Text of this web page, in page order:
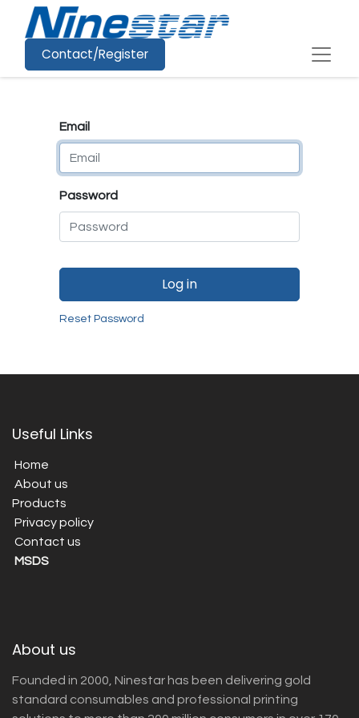
Contact/Register
Email
Password
Log in
Reset Password
Useful Links
Home
About us
Products
Privacy policy
Contact us
MSDS
About us
Founded in 2000, Ninestar has been delivering gold
standard consumables and professional printing